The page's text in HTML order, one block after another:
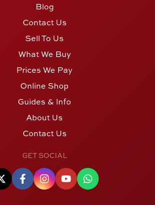
Blog
Contact Us
Sell To Us
What We Buy
Prices We Pay
Online Shop
Guides & Info
About Us
Contact Us
GET SOCIAL